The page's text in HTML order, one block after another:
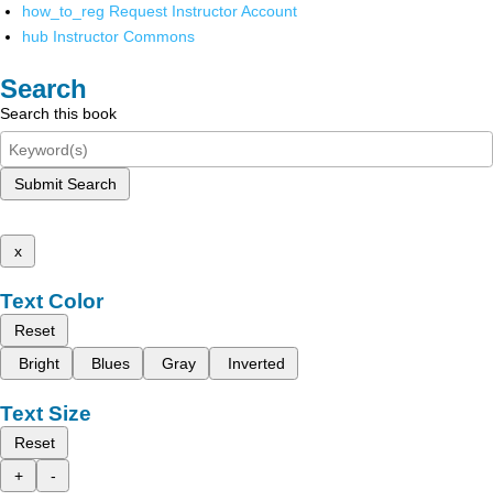
how_to_reg Request Instructor Account
hub Instructor Commons
Search
Search this book
Submit Search
x
Text Color
Reset
Bright
Blues Gray Inverted
Text Size
Reset
+
-